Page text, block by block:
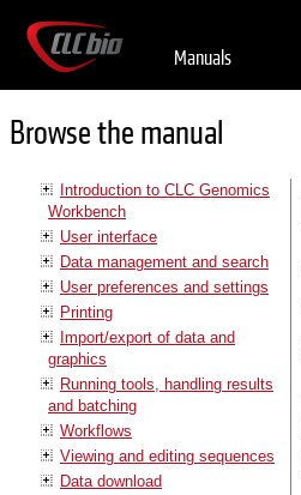
Manuals
Browse the manual
Introduction to CLC Genomics
Workbench
User interface
Data management and search
User preferences and settings
Printing
Import/export of data and
graphics
Running tools, handling results
and batching
Workflows
Viewing and editing sequences
Data download